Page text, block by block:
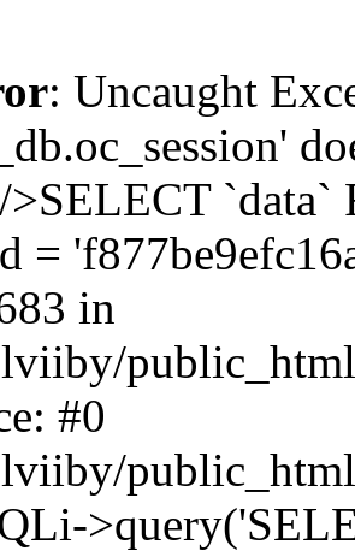
: Uncaught
`data`
=
in
#0